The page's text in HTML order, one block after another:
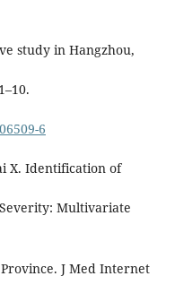
study in Hangzhou,
6
X. Identification of
Multivariate
J Med Internet